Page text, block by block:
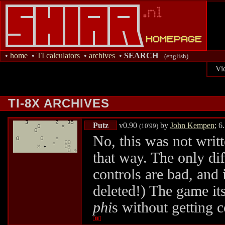
• home • TI calculators • archives • SEARCH (english)
TI-8X ARCHIVES
Putz v0.90 (10'99) by John Kempen;
No, this was not
that way. The only
controls are bad,
deleted!) The game
phis without getting